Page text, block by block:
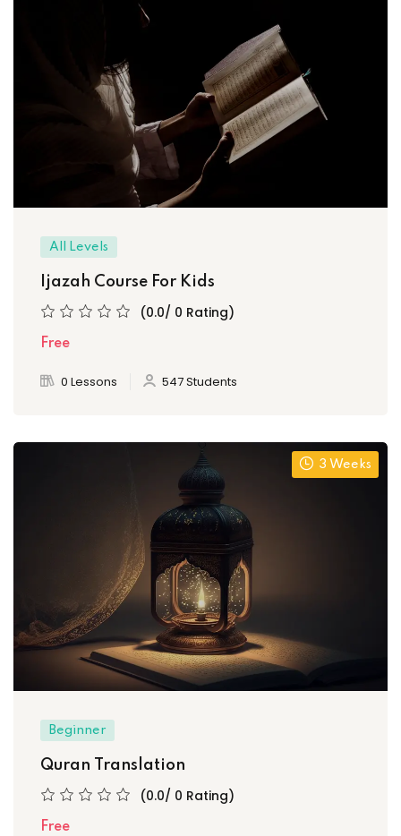
All Levels
Ijazah Course For Kids
(0.0/ 0 Rating)
Free
0 Lessons 547 Students
3 Weeks
Beginner
Quran Translation
(0.0/ 0 Rating)
Free